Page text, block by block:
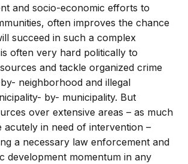
and socio-economic efforts to
often improves the chance
succeed in such a complex
often very hard politically to
and tackle organized crime
neighborhood and illegal
by- municipality. But
over extensive areas – as much
acutely in need of intervention –
a necessary law enforcement and
development momentum in any